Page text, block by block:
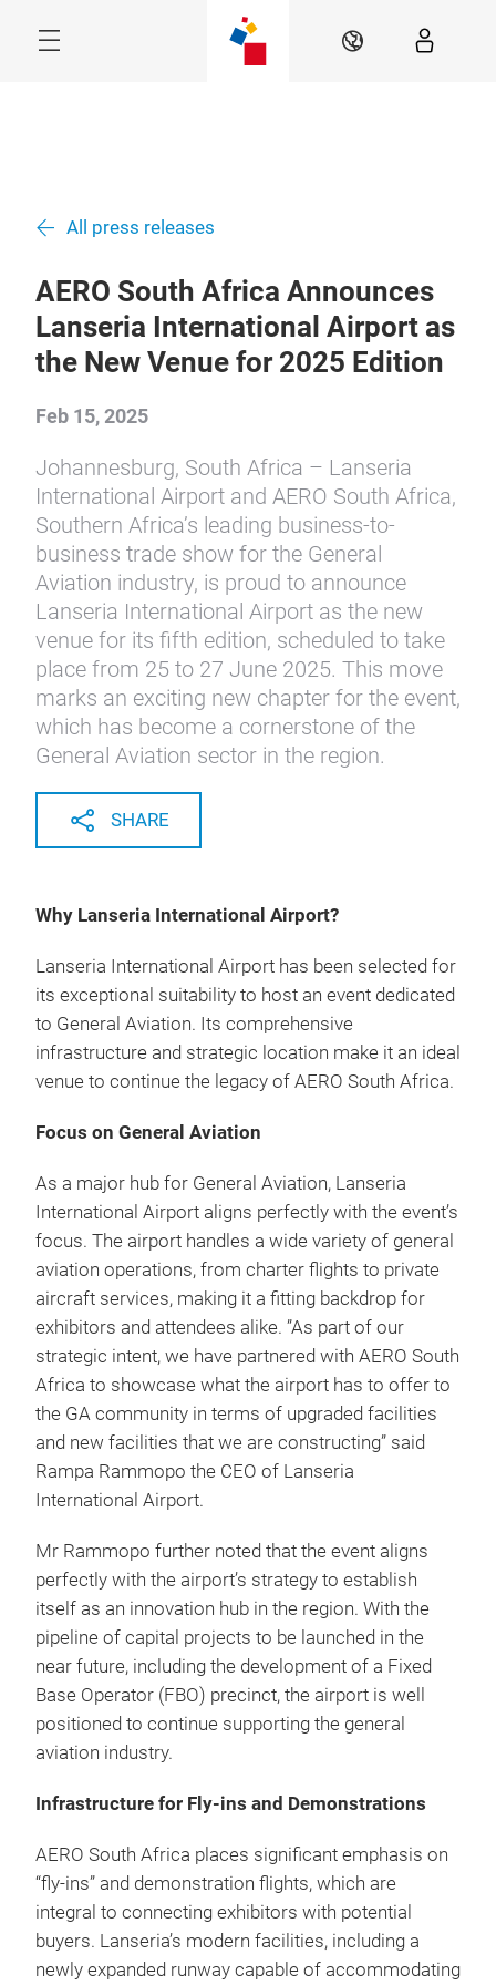
EN
All press releases
AERO South Africa Announces
Lanseria International Airport as
the New Venue for 2025 Edition
Feb 15, 2025
Johannesburg, South Africa – Lanseria
International Airport and AERO South Africa,
Southern Africa’s leading business-to-
business trade show for the General
Aviation industry, is proud to announce
Lanseria International Airport as the new
venue for its fifth edition, scheduled to take
place from 25 to 27 June 2025. This move
marks an exciting new chapter for the event,
which has become a cornerstone of the
General Aviation sector in the region.
SHARE
Why Lanseria International Airport?
Lanseria International Airport has been selected for
its exceptional suitability to host an event dedicated
to General Aviation. Its comprehensive
infrastructure and strategic location make it an ideal
venue to continue the legacy of AERO South Africa.
Focus on General Aviation
As a major hub for General Aviation, Lanseria
International Airport aligns perfectly with the event’s
focus. The airport handles a wide variety of general
aviation operations, from charter flights to private
aircraft services, making it a fitting backdrop for
exhibitors and attendees alike. ”As part of our
strategic intent, we have partnered with AERO South
Africa to showcase what the airport has to offer to
the GA community in terms of upgraded facilities
and new facilities that we are constructing” said
Rampa Rammopo the CEO of Lanseria
International Airport.
Mr Rammopo further noted that the event aligns
perfectly with the airport’s strategy to establish
itself as an innovation hub in the region. With the
pipeline of capital projects to be launched in the
near future, including the development of a Fixed
Base Operator (FBO) precinct, the airport is well
positioned to continue supporting the general
aviation industry.
Infrastructure for Fly-ins and Demonstrations
AERO South Africa places significant emphasis on
“fly-ins” and demonstration flights, which are
integral to connecting exhibitors with potential
buyers. Lanseria’s modern facilities, including a
newly expanded runway capable of accommodating